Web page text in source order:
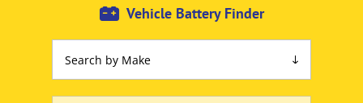
Vehicle Battery Finder